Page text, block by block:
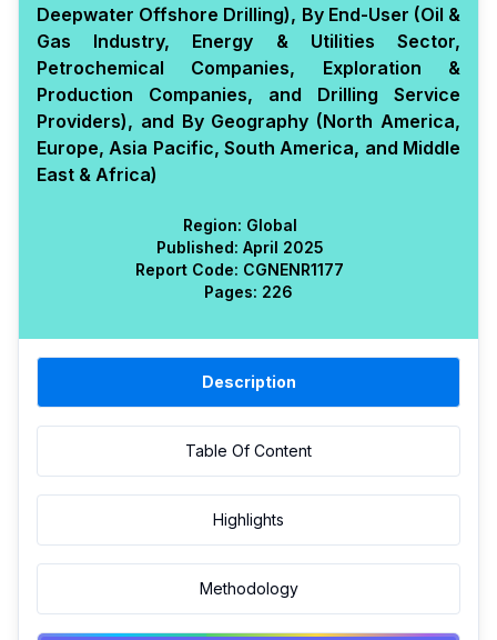
Deepwater Offshore Drilling), By End-User (Oil &
Gas Industry, Energy & Utilities Sector,
Petrochemical Companies, Exploration &
Production Companies, and Drilling Service
Providers), and By Geography (North America,
Europe, Asia Pacific, South America, and Middle
East & Africa)
Region: Global
Published: April 2025
Report Code: CGNENR1177
Pages: 226
Description
Table Of Content
Highlights
Methodology